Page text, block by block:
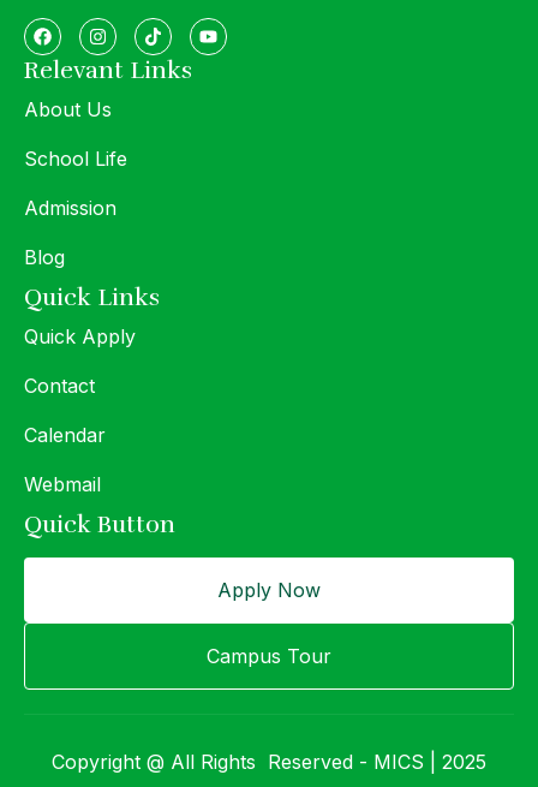
Relevant Links
About Us
School Life
Admission
Blog
Quick Links
Quick Apply
Contact
Calendar
Webmail
Quick Button
Apply Now
Campus Tour
Copyright @ All Rights Reserved - MICS | 2025